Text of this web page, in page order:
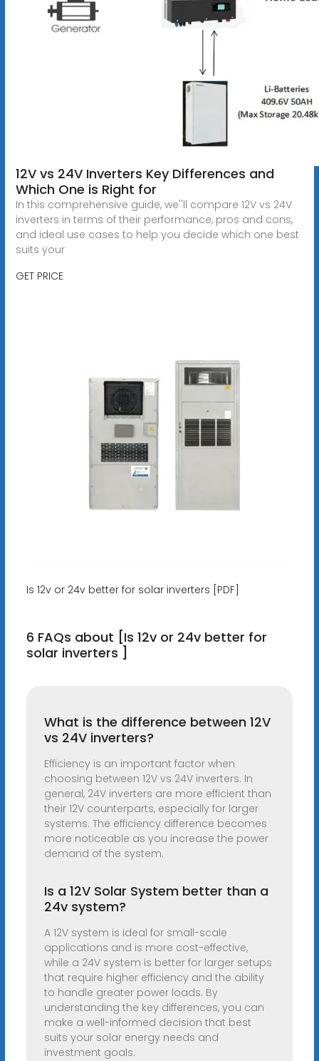
12V vs 24V Inverters Key Differences and
Which One is Right for
In this comprehensive guide, we''ll compare 12V vs 24V
inverters in terms of their performance, pros and cons,
and ideal use cases to help you decide which one best
suits your
GET PRICE
Is 12v or 24v better for solar inverters [PDF]
6 FAQs about [Is 12v or 24v better for
solar inverters ]
What is the difference between 12V
vs 24V inverters?
Efficiency is an important factor when
choosing between 12V vs 24V inverters. In
general, 24V inverters are more efficient than
their 12V counterparts, especially for larger
systems. The efficiency difference becomes
more noticeable as you increase the power
demand of the system.
Is a 12V Solar System better than a
24v system?
A 12V system is ideal for small-scale
applications and is more cost-effective,
while a 24V system is better for larger setups
that require higher efficiency and the ability
to handle greater power loads. By
understanding the key differences, you can
make a well-informed decision that best
suits your solar energy needs and
investment goals.